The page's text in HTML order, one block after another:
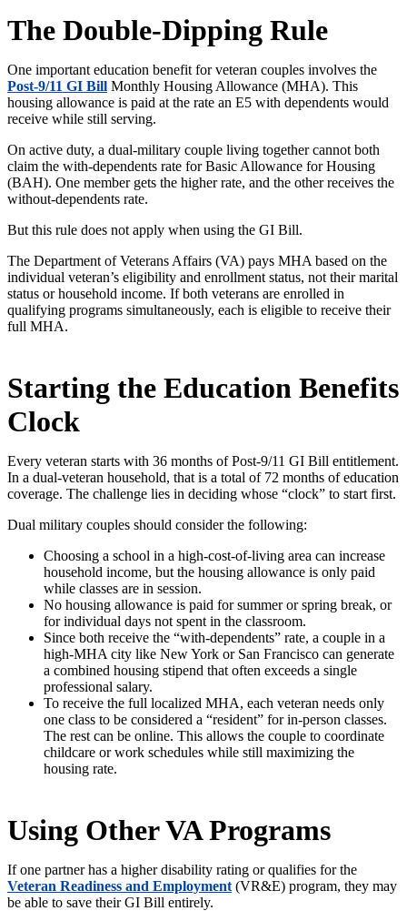
The Double-Dipping Rule
One important education benefit for veteran couples involves the
Post-9/11 GI Bill Monthly Housing Allowance (MHA). This
housing allowance is paid at the rate an E5 with dependents would
receive while still serving.
On active duty, a dual-military couple living together cannot both
claim the with-dependents rate for Basic Allowance for Housing
(BAH). One member gets the higher rate, and the other receives the
without-dependents rate.
But this rule does not apply when using the GI Bill.
The Department of Veterans Affairs (VA) pays MHA based on the
individual veteran’s eligibility and enrollment status, not their marital
status or household income. If both veterans are enrolled in
qualifying programs simultaneously, each is eligible to receive their
full MHA.
Starting the Education Benefits
Clock
Every veteran starts with 36 months of Post-9/11 GI Bill entitlement.
In a dual-veteran household, that is a total of72 months of education
coverage. The challenge lies in deciding whose “clock” to start first.
Dual military couples should consider the following:
Choosing a school in a high-cost-of-living area can increase
household income, but the housing allowance is only paid
while classes are in session.
No housing allowance is paid for summer or spring break, or
for individual days not spent in the classroom.
Since both receive the “with-dependents” rate, a couple in a
high-MHA city like New York or San Francisco can generate
a combined housing stipend that often exceeds a single
professional salary.
To receive the full localized MHA, each veteran needs only
one class to be considered a “resident” forin-person classes.
The rest can be online. This allows the couple to coordinate
childcare or work schedules while still maximizing the
housing rate.
Using Other VA Programs
If one partner has a higher disability rating or qualifies for the
Veteran Readiness and Employment (VR&E) program, they may
be able to save their GI Bill entirely.